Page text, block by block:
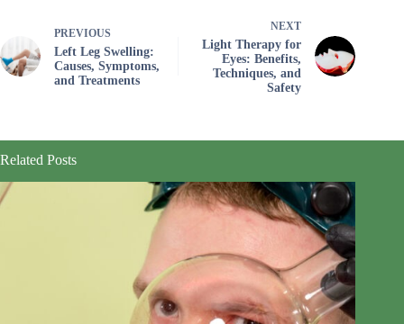
PREVIOUS
Left Leg Swelling:
Causes, Symptoms,
and Treatments
NEXT
Light Therapy for
Eyes: Benefits,
Techniques, and
Safety
Related Posts